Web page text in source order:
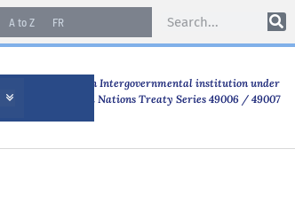
A to Z FR

An Intergovernmental institution under
United Nations Treaty Series 49006 / 49007